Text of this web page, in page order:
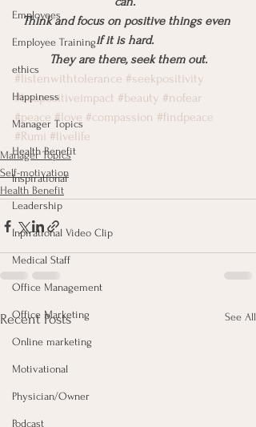
Employees
Employee Training
ethics
Happiness
Manager Topics
Health Benefit
Inspirational
Leadership
Inpirational Video Clip
Medical Staff
Office Management
Office Marketing
Online marketing
Motivational
Physician/Owner
Podcast
Think and focus on positive things even
if it is hard.
They are there, seek them out.
#listenwithtolerance #seekpositivity
#beapositiveimpact #beauty #nofear
#peace #love #compassion #findpeace
#Rumi #livelife
Manager Topics
Self-motivation
Health Benefit
Recent Posts See All